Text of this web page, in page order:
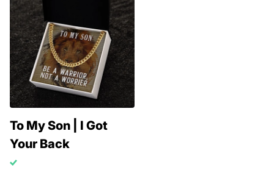
To My Son | I Got
Your Back